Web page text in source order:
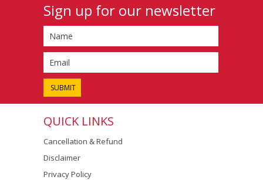
Sign up for our newsletter
QUICK LINKS
Cancellation & Refund
Disclaimer
Privacy Policy